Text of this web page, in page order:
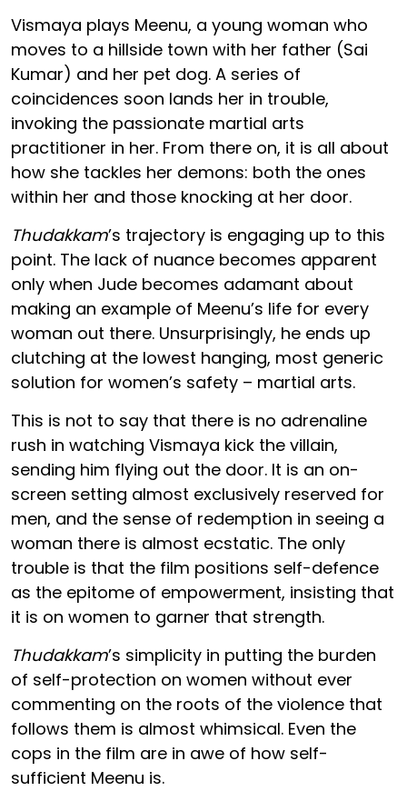
Vismaya plays Meenu, a young woman who
moves to a hillside town with her father (Sai
Kumar) and her pet dog. A series of
coincidences soon lands her in trouble,
invoking the passionate martial arts
practitioner in her. From there on, it is all about
how she tackles her demons: both the ones
within her and those knocking at her door.
Thudakkam’s trajectory is engaging up to this
point. The lack of nuance becomes apparent
only when Jude becomes adamant about
making an example of Meenu’s life for every
woman out there. Unsurprisingly, he ends up
clutching at the lowest hanging, most generic
solution for women’s safety – martial arts.
This is not to say that there is no adrenaline
rush in watching Vismaya kick the villain,
sending him flying out the door. It is an on-
screen setting almost exclusively reserved for
men, and the sense of redemption in seeing a
woman there is almost ecstatic. The only
trouble is that the film positions self-defence
as the epitome of empowerment, insisting that
it is on women to garner that strength.
Thudakkam’s simplicity in putting the burden
of self-protection on women without ever
commenting on the roots of the violence that
follows them is almost whimsical. Even the
cops in the film are in awe of how self-
sufficient Meenu is.